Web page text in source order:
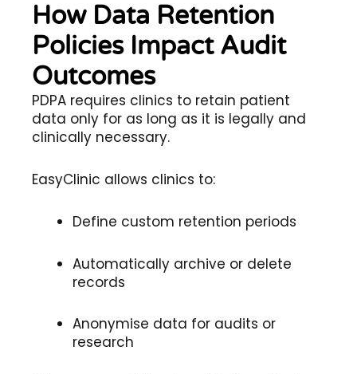
How Data Retention
Policies Impact Audit
Outcomes
PDPA requires clinics to retain patient
data only for as long as it is legally and
clinically necessary.
EasyClinic allows clinics to:
Define custom retention periods
Automatically archive or delete
records
Anonymise data for audits or
research